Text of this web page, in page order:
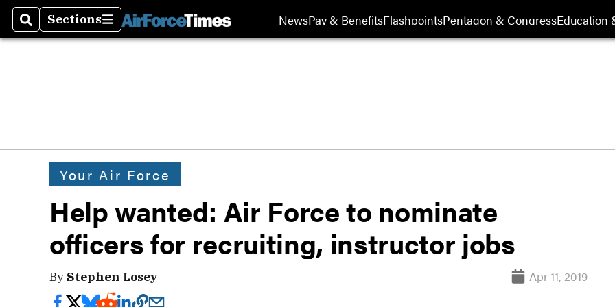
SearchSections
Sections NewsPay & BenefitsFlashpointsPentagon & CongressEducation
Your Air Force
Help wanted: Air Force to nominate
officers for recruiting, instructor jobs
By Stephen Losey Apr 11, 2019